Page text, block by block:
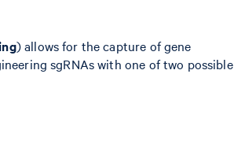
) allows for the capture of gene
sgRNAs with one of two possible